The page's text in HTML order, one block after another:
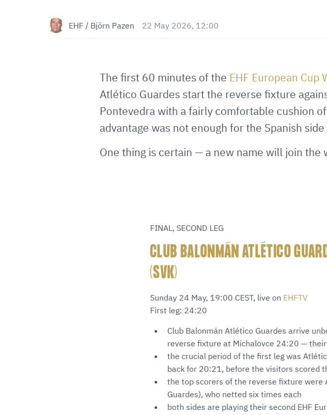
EHF / Björn Pazen 22 May 2026, 12:00
The first 60 minutes of the EHF European
Atlético Guardes start the reverse fixture
Pontevedra with a fairly comfortable cushion
advantage was not enough for the Spanish
One thing is certain — a new name will join the
FINAL, SECOND LEG
CLUB BALONMÁN ATLÉTICO
(SVK)
Sunday 24 May, 19:00 CEST, live on EHFTV
First leg: 24:20
Club Balonmán Atlético Guardes arrive
reverse fixture at Michalovce 24:20 —
the crucial period of the first leg was
back for 20:21, before the visitors scored
the top scorers of the reverse fixture were
Guardes), who netted six times each
both sides are playing their second EHF